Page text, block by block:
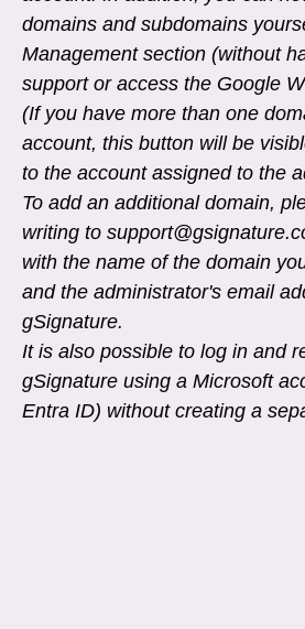
domains and subdomains
Management section (without
support or access the Google
(If you have more than one
account, this button will be
to the account assigned to the
To add an additional domain,
writing to
with the name of the domain
and the administrator's email
gSignature.
It is also possible to log in and
gSignature using a Microsoft
Entra ID) without creating a